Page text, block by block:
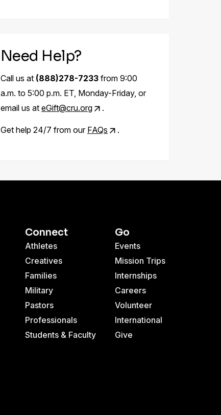
Need Help?
Call us at (888)278-7233 from 9:00
a.m. to 5:00 p.m. ET, Monday-Friday, or
email us at eGift@cru.org .
Get help 24/7 from our FAQs .
Connect
Athletes
Creatives
Families
Military
Pastors
Professionals
Students & Faculty
Go
Events
Mission Trips
Internships
Careers
Volunteer
International
Give